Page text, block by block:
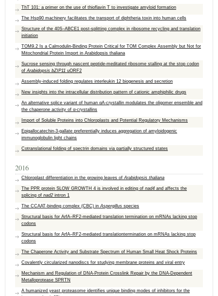
ThT 101: a primer on the use of thioflavin T to investigate amyloid formation
The Hsp90 machinery facilitates the transport of diphtheria toxin into human cells
Structure of the 40S–ABCE1 post-splitting complex in ribosome recycling and translation
initiation
TOM9.2 Is a Calmodulin-Binding Protein Critical for TOM Complex Assembly but Not for
Mitochondrial Protein Import in Arabidopsis thaliana
Sucrose sensing through nascent peptide‐meditated ribosome stalling at the stop codon
ofArabidopsis bZIP11 uORF2
Assembly-induced folding regulates interleukin 12 biogenesis and secretion
New insights into the intracellular distribution pattern of cationic amphiphilic drugs
An alternative splice variant of human αA-crystallin modulates the oligomer ensemble and
the chaperone activity of α-crystallins
Import of Soluble Proteins into Chloroplasts and Potential Regulatory Mechanisms
Epigallocatechin-3-gallate preferentially induces aggregation of amyloidogenic
immunoglobulin light chains
Cotranslational folding of spectrin domains via partially structured states
2016
Chloroplast differentiation in the growing leaves ofArabidopsis thaliana
The PPR protein SLOW GROWTH 4 is involved in editing of nad4 and affects the
splicing of nad2 intron 1
The CCAAT-binding complex (CBC) inAspergillus species
Structural basis for ArfA–RF2-mediated translation termination on mRNAs lacking stop
codons
Structural basis for ArfA–RF2-mediated translationtermination on mRNAs lacking stop
codons
The Chaperone Activity and Substrate Spectrum of Human Small Heat Shock Proteins
Covalently circularized nanodiscs for studying membrane proteins and viral entry
Mechanism and Regulation of DNA-Protein Crosslink Repair by the DNA-Dependent
Metalloprotease SPRTN
A humanized yeast proteasome identifies unique binding modes of inhibitors for the